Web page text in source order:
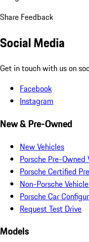
Share Feedback
Social Media
Get in touch with us on
Facebook
Instagram
New & Pre-Owned
New Vehicles
Porsche Pre-Owned
Porsche Certified
Non-Porsche
Porsche Car
Request Test Drive
Models